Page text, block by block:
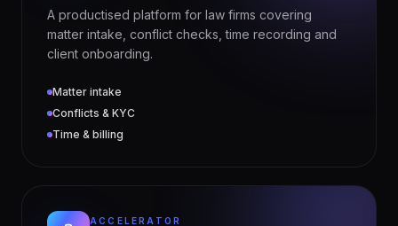
matter intake, conflict checks, time recording and
client onboarding.
Conflicts & KYC
Time & billing
Professional Services